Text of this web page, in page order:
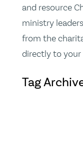
and resource
ministry
from the
directly to your
Tag